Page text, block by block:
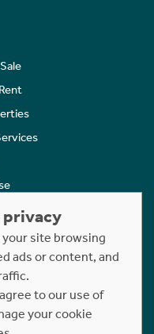
Interactions
All rights reserved.
privacy
your site browsing
ads or content, and
to our use of
your cookie